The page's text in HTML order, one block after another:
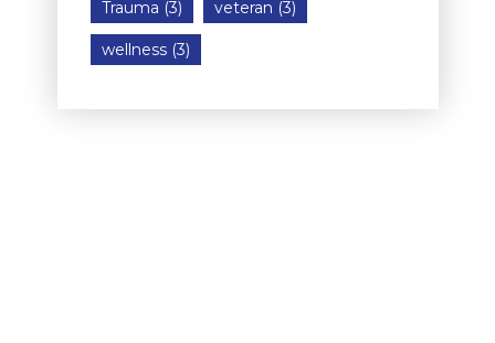
Trauma (3) veteran (3)
wellness(3)